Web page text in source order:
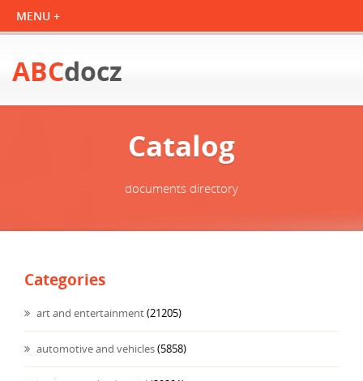
ABCdocz
Catalog
documents directory
Categories
art and entertainment(21205)
automotive and vehicles(5858)